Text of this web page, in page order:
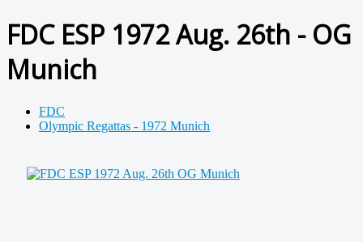
FDC ESP 1972 Aug. 26th - OG
Munich
FDC
Olympic Regattas - 1972 Munich